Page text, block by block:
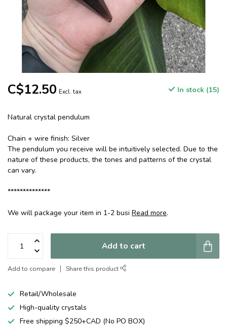
C$12.50 Excl. tax In stock (15)
Natural crystal pendulum
Chain + wire finish: Silver
The pendulum you receive will be intuitively selected. Due to the
nature of these products, the tones and patterns of the crystal
can vary.
**************
We will package your item in 1-2 busi Read more.
Add to cart
Add to compare Share this product
Retail/Wholesale
High-quality crystals
Free shipping $250+CAD (No PO BOX)